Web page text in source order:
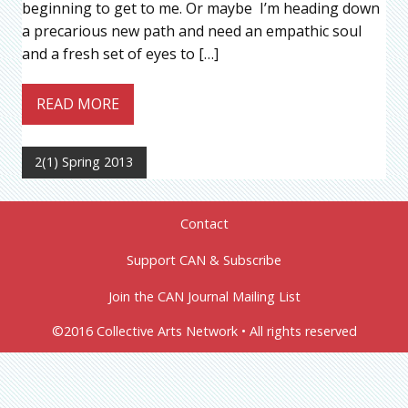
beginning to get to me. Or maybe I’m heading down
a precarious new path and need an empathic soul
and a fresh set of eyes to […]
READ MORE
2(1) Spring 2013
Contact
Support CAN & Subscribe
Join the CAN Journal Mailing List
©2016 Collective Arts Network • All rights reserved